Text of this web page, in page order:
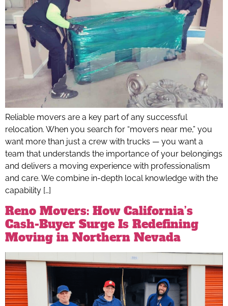
Reliable movers are a key part of any successful
relocation. When you search for “movers near me,” you
want more than just a crew with trucks — you want a
team that understands the importance of your belongings
and delivers a moving experience with professionalism
and care. We combine in-depth local knowledge with the
capability […]
Reno Movers: How California’s
Cash-Buyer Surge Is Redefining
Moving in Northern Nevada